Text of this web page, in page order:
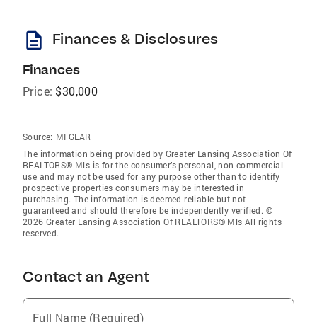
description Finances & Disclosures
Finances
Price: $30,000
Source: MI GLAR
The information being provided by Greater Lansing Association Of
REALTORS® Mls is for the consumer’s personal, non-commercial
use and may not be used for any purpose other than to identify
prospective properties consumers may be interested in
purchasing. The information is deemed reliable but not
guaranteed and should therefore be independently verified. ©
2026 Greater Lansing Association Of REALTORS® Mls All rights
reserved.
Contact an Agent
Full Name (Required)